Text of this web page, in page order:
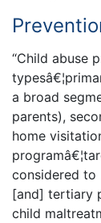
“Child abuse
a broad
parents),
home
considered to
[and] tertiary
child